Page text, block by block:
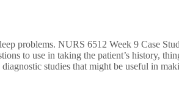
problems. NURS 6512 Week 9 Case
to use in taking the patient’s history,
studies that might be useful in